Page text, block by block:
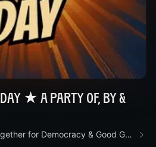
★ A Party Of, By &
InterdepenDance - Together for Democracy & Good Gov! 🎉